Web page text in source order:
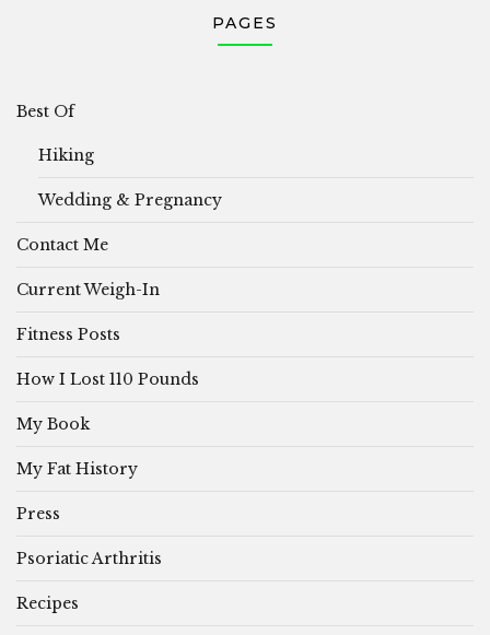
PAGES
Best Of
Hiking
Wedding & Pregnancy
Contact Me
Current Weigh-In
Fitness Posts
How I Lost 110 Pounds
My Book
My Fat History
Press
Psoriatic Arthritis
Recipes